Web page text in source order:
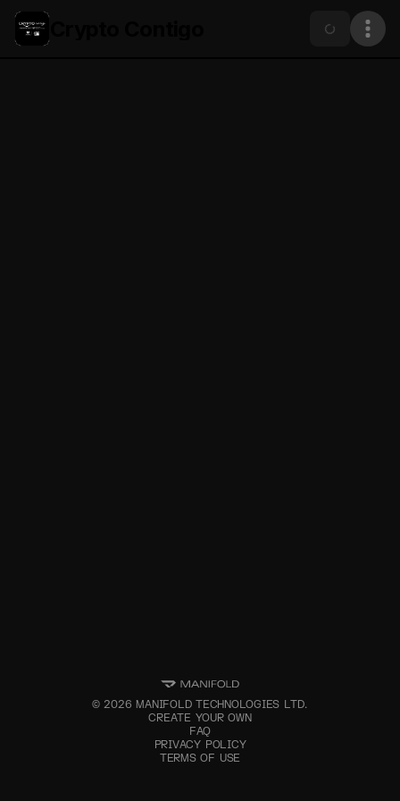
©2026 MANIFOLD TECHNOLOGIES LTD.
CREATE YOUR OWN
FAQ
PRIVACY POLICY
TERMS OF USE